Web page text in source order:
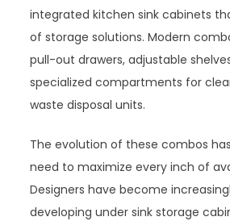
integrated kitchen sink cabinets
of storage solutions. Modern
pull-out drawers, adjustable
specialized compartments for
waste disposal units.
The evolution of these combos
need to maximize every inch of
Designers have become
developing under sink storage